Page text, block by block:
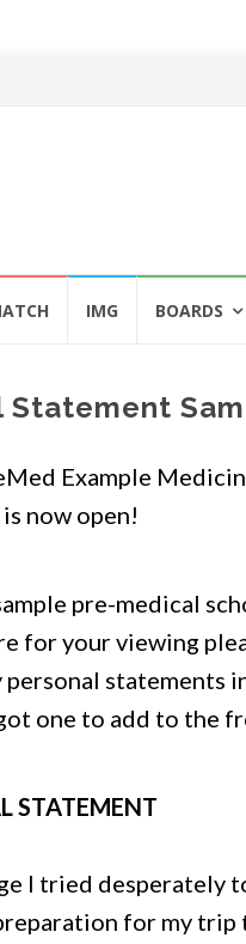
IMG BOARDS
Statement
Example
now open!
pre-medical
for your viewing
personal statements
one to add to the
STATEMENT
I tried desperately
for my trip